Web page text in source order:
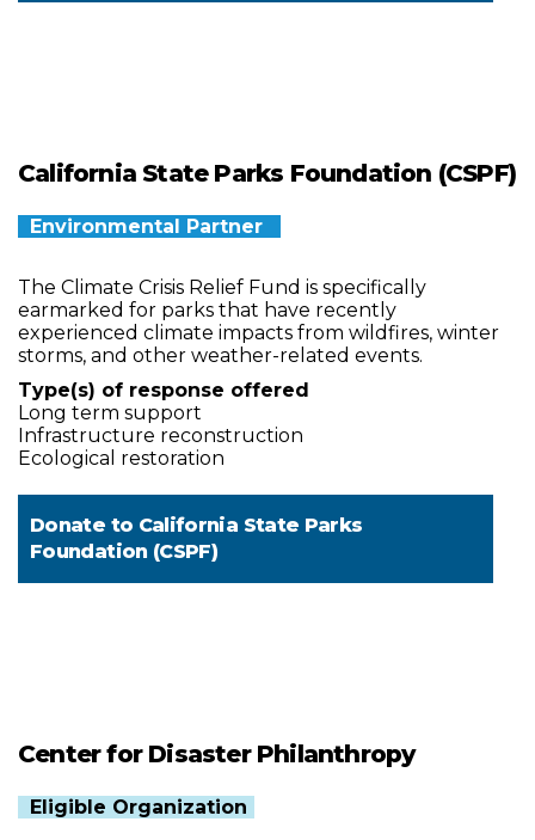
California State Parks Foundation (CSPF)
Environmental Partner
The Climate Crisis Relief Fund is specifically
earmarked for parks that have recently
experienced climate impacts from wildfires, winter
storms, and other weather-related events.
Type(s) of response offered
Long term support
Infrastructure reconstruction
Ecological restoration
Donate to California State Parks
Foundation (CSPF)
Center for Disaster Philanthropy
Eligible Organization